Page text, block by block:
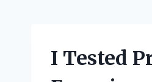
I Tested